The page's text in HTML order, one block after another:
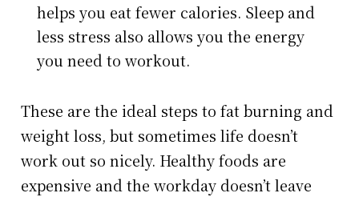
helps you eat fewer calories. Sleep and
less stress also allows you the energy
you need to workout.
These are the ideal steps to fat burning and
weight loss, but sometimes life doesn’t
work out so nicely. Healthy foods are
expensive and the workday doesn’t leave